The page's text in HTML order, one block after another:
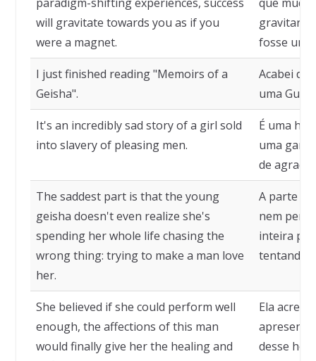
will gravitate towards you as if you
were a magnet.
gravitará
fosse um
I just finished reading "Memoirs of a
Geisha".
Acabei de
uma
It's an incredibly sad story of a girl sold
into slavery of pleasing men.
É uma
uma
de
The saddest part is that the young
geisha doesn't even realize she's
spending her whole life chasing the
wrong thing: trying to make a man love
her.
A parte
nem
inteira
tentando
She believed if she could perform well
enough, the affections of this man
would finally give her the healing and
Ela
desse